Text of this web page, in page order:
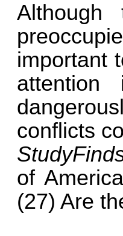
important
conflicts
of
(27) Are